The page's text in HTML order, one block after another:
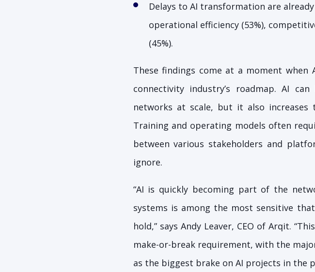
Delays to AI transformation are
operational efficiency (53%),
(45%).
These findings come at a moment
connectivity industry’s roadmap. AI
networks at scale, but it also increases
Training and operating models often
between various stakeholders and
ignore.
“AI is quickly becoming part of the
systems is among the most sensitive
hold,” says Andy Leaver, CEO of Arqit.
make-or-break requirement, with the
as the biggest brake on AI projects in the